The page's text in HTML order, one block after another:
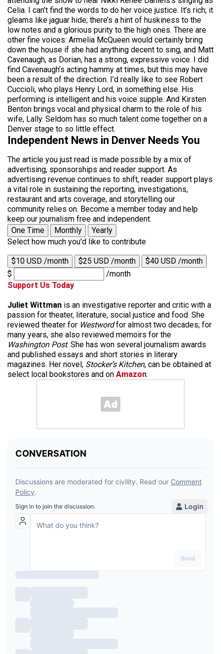
Celia. I can’t find the words to do her voice justice. It’s rich; it
gleams like jaguar hide; there’s a hint of huskiness to the
low notes and a glorious purity to the high ones. There are
other fine voices: Armelia McQueen would certainly bring
down the house if she had anything decent to sing, and Matt
Cavenaugh, as Dorian, has a strong, expressive voice. I did
find Cavenaugh’s acting hammy at times, but this may have
been a result of the direction. I’d really like to see Robert
Cuccioli, who plays Henry Lord, in something else. His
performing is intelligent and his voice supple. And Kirsten
Benton brings vocal and physical charm to the role of his
wife, Lally. Seldom has so much talent come together on a
Denver stage to so little effect.
Independent News in Denver Needs You
The article you just read is made possible by a mix of
advertising, sponsorships and reader support. As
advertising revenue continues to shift, reader support plays
a vital role in sustaining the reporting, investigations,
restaurant and arts coverage, and storytelling our
community relies on. Become a member today and help
keep our journalism free and independent.
One Time
Monthly
Yearly
Select how much you'd like to contribute
$10 USD /month $25 USD /month
$40 USD /month
$
/month
Support Us Today
Juliet Wittman is an investigative reporter and critic with a
passion for theater, literature, social justice and food. She
reviewed theater for Westwordfor almost two decades; for
many years, she also reviewed memoirs for the
Washington Post. She has won several journalism awards
and published essays and short stories in literary
magazines. Her novel, Stocker’s Kitchen, can be obtained at
select local bookstores and on Amazon.